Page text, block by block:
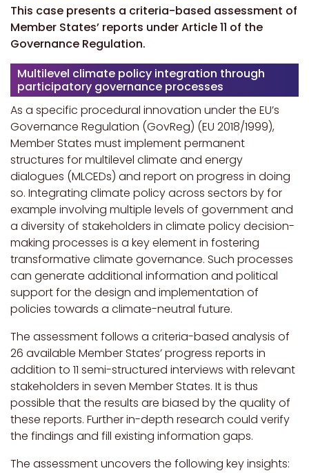
This case presents a criteria-based assessment of
Member States’ reports under Article 11 of the
Governance Regulation.
Multilevel climate policy integration through
participatory governance processes
As a specific procedural innovation under the EU’s
Governance Regulation (GovReg) (EU 2018/1999),
Member States must implement permanent
structures for multilevel climate and energy
dialogues (MLCEDs) and report on progress in doing
so. Integrating climate policy across sectors by for
example involving multiple levels of government and
a diversity of stakeholders in climate policy decision-
making processes is a key element in fostering
transformative climate governance. Such processes
can generate additional information and political
support for the design and implementation of
policies towards a climate-neutral future.
The assessment follows a criteria-based analysis of
26 available Member States’ progress reports in
addition to 11 semi-structured interviews with relevant
stakeholders in seven Member States. It is thus
possible that the results are biased by the quality of
these reports. Further in-depth research could verify
the findings and fill existing information gaps.
The assessment uncovers the following key insights: